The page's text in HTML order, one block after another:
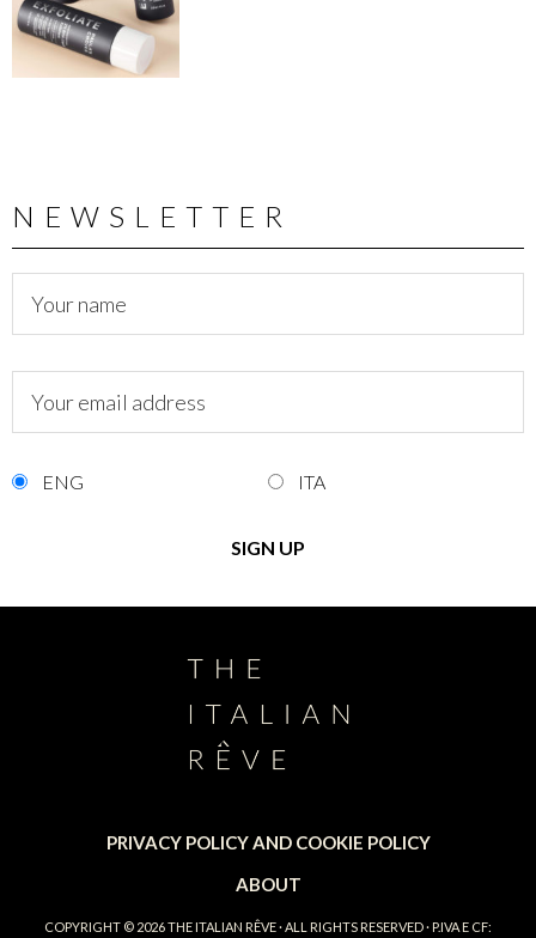
NEWSLETTER
ENG ITA
PRIVACY POLICY AND COOKIE POLICY
ABOUT
COPYRIGHT © 2026THE ITALIAN RÊVE· ALL RIGHTS RESERVED · P.IVA E CF: